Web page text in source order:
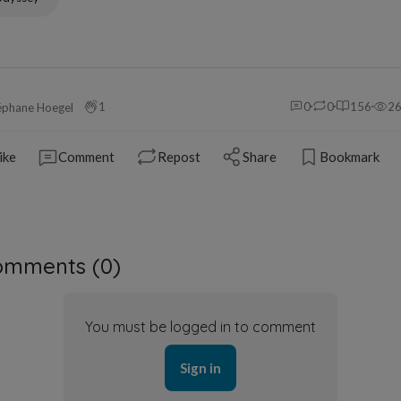
Hoegel 1 0 0 156
Comment Repost Share Bookmark
(0)
You must be logged in to comment
Sign in